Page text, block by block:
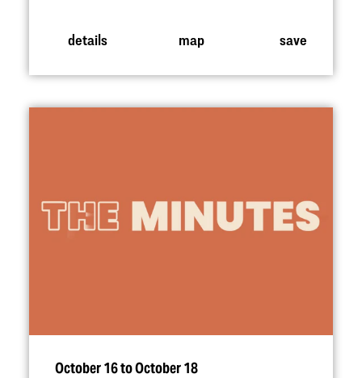
details map save
October 16 to October 18